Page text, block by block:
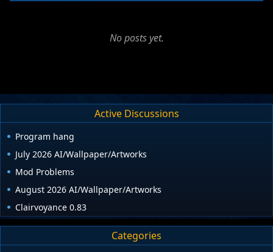
No posts yet.
Active Discussions
Program hang
July 2026 AI/Wallpaper/Artworks
Mod Problems
August 2026 AI/Wallpaper/Artworks
Clairvoyance 0.83
Categories